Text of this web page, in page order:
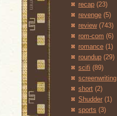
recap (23)
revenge (5)
review (743)
rom-com (6)
romance (1)
roundup (29)
scifi (89)
screenwriting
short (2)
Shudder (1)
sports (3)